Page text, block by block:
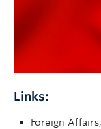
Links:
Foreign